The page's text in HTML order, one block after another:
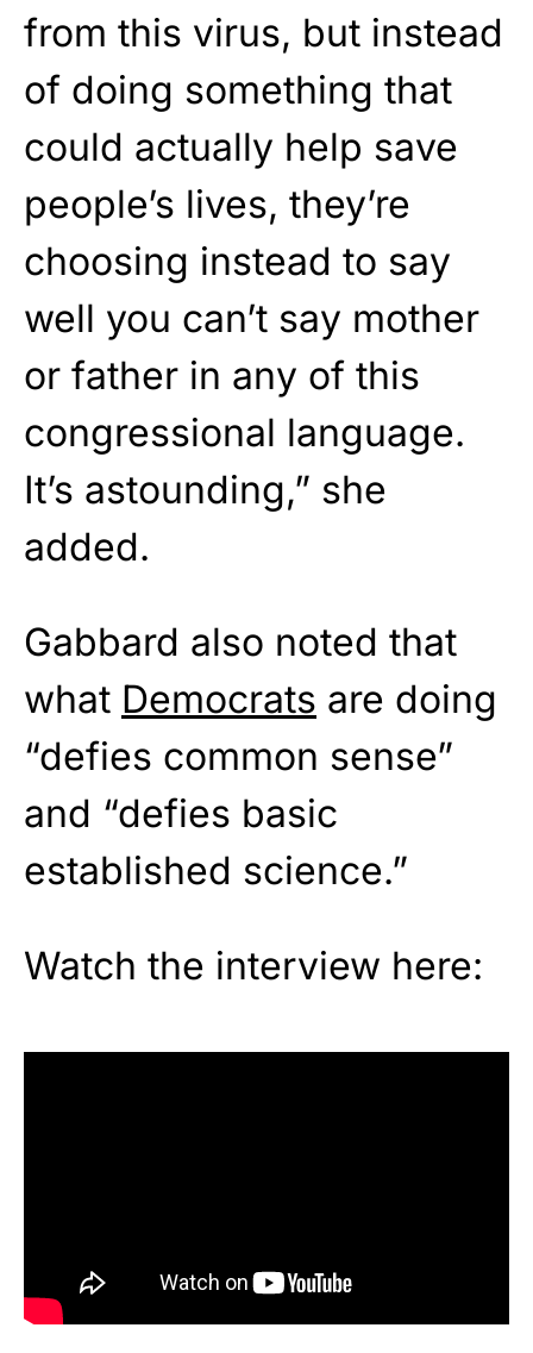
from this virus, but instead
of doing something that
could actually help save
people’s lives, they’re
choosing instead to say
well you can’t say mother
or father in any of this
congressional language.
It’s astounding,” she
added.
Gabbard also noted that
what Democrats are doing
“defies common sense”
and “defies basic
established science.”
Watch the interview here: